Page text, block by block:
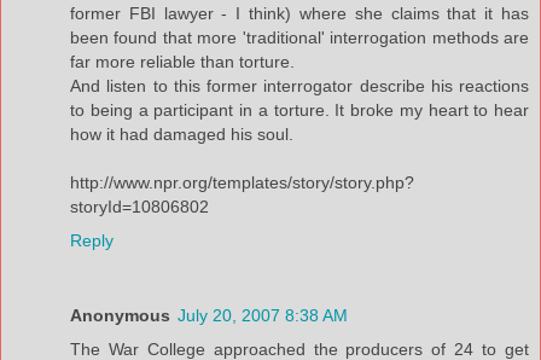
former FBI lawyer - I think) where she claims that it has
been found that more 'traditional' interrogation methods are
far more reliable than torture.
And listen to this former interrogator describe his reactions
to being a participant in a torture. It broke my heart to hear
how it had damaged his soul.
http://www.npr.org/templates/story/story.php?
storyId=10806802
Reply
Anonymous July 20, 2007 8:38 AM
The War College approached the producers of 24 to get